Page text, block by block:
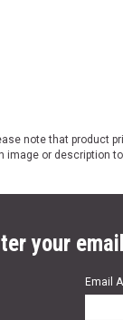
note that product
image or description
your
Email